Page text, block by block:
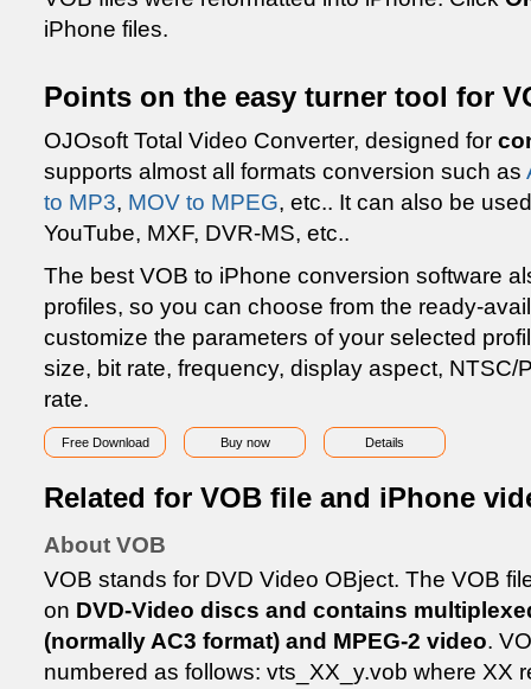
iPhone files.
Points on the easy turner tool for
OJOsoft Total Video Converter, designed for
supports almost all formats conversion such as
to MP3, MOV to MPEG, etc.. It can also be
YouTube, MXF, DVR-MS, etc..
The best VOB to iPhone conversion software
profiles, so you can choose from the ready-
customize the parameters of your selected
size, bit rate, frequency, display aspect, NTSC/
rate.
Free Download Buy now Details
Related for VOB file and iPhone
About VOB
VOB stands for DVD Video OBject. The VOB
on DVD-Video discs and contains
(normally AC3 format) and MPEG-2 video.
numbered as follows: vts_XX_y.vob where XX